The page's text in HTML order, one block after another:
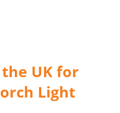
UK for
Light